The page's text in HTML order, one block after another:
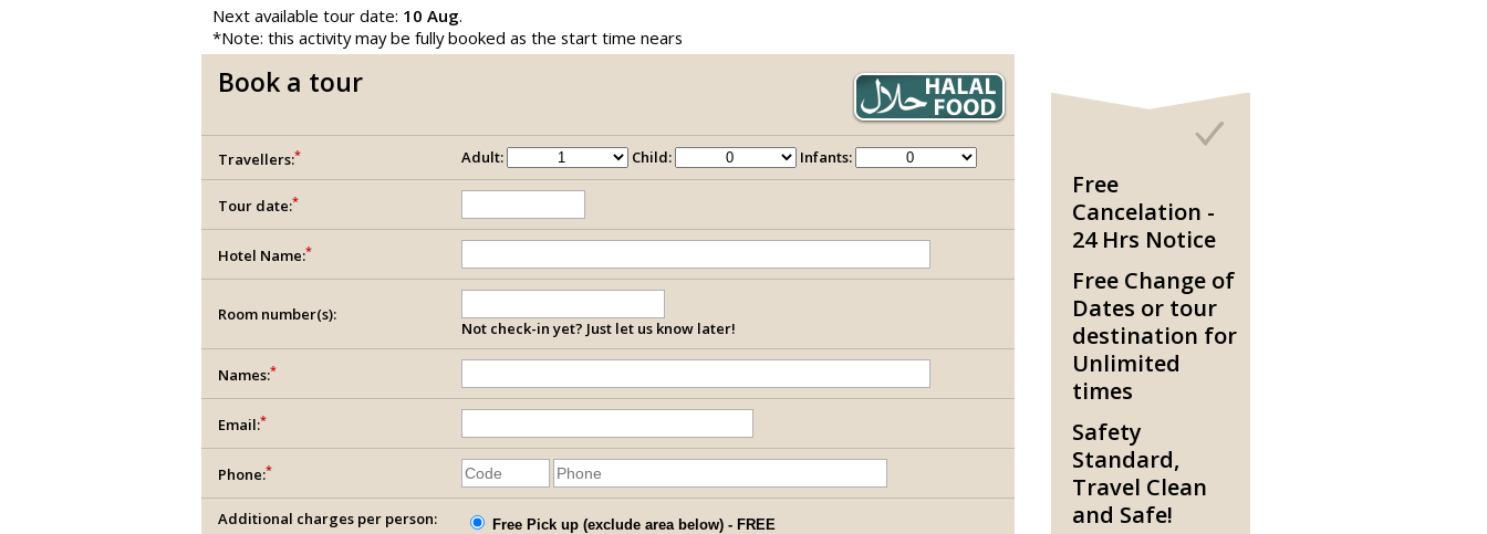
Next available tour date: 10 Aug.
*Note: this activity may be fully booked as the start time nears
Book a tour
Travellers:* Adult: Child: Infants:
Tour date:*
Hotel Name:*
Room number(s):
Not check-in yet? Just let us know later!
Names:*
Email:*
Phone:*
Additional charges per person:
Free Pick up (exclude area below) - FREE
Free
Cancelation -
24 Hrs Notice
Free Change of
Dates or tour
destination for
Unlimited
times
Safety
Standard,
Travel Clean
and Safe!